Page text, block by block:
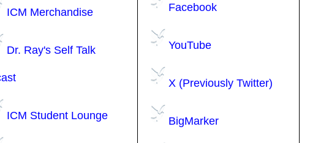
ICM Merchandise
Dr. Ray's Self Talk
ICM Student Lounge
Facebook
YouTube
X (Previously Twitter)
BigMarker